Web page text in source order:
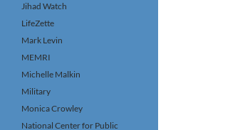
Jihad Watch
LifeZette
Mark Levin
MEMRI
Michelle Malkin
Military
Monica Crowley
National Center for Public